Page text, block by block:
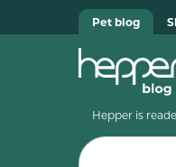
Pet blog
Hepper is